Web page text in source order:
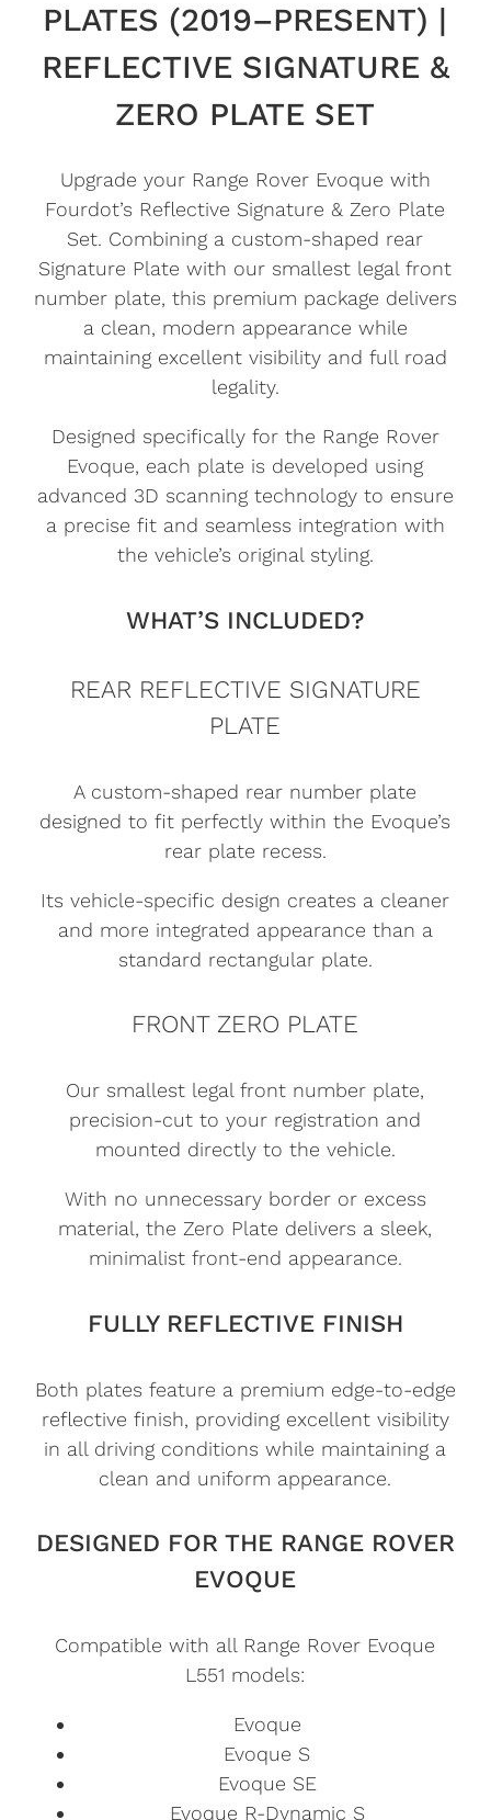
PLATES (2019–PRESENT) |
REFLECTIVE SIGNATURE &
ZERO PLATE SET
Upgrade your Range Rover Evoque with
Fourdot’s Reflective Signature & Zero Plate
Set. Combining a custom-shaped rear
Signature Plate with our smallest legal front
number plate, this premium package delivers
a clean, modern appearance while
maintaining excellent visibility and full road
legality.
Designed specifically for the Range Rover
Evoque, each plate is developed using
advanced 3D scanning technology to ensure
a precise fit and seamless integration with
the vehicle’s original styling.
WHAT’S INCLUDED?
REAR REFLECTIVE SIGNATURE
PLATE
A custom-shaped rear number plate
designed to fit perfectly within the Evoque’s
rear plate recess.
Its vehicle-specific design creates a cleaner
and more integrated appearance than a
standard rectangular plate.
FRONT ZERO PLATE
Our smallest legal front number plate,
precision-cut to your registration and
mounted directly to the vehicle.
With no unnecessary border or excess
material, the Zero Plate delivers a sleek,
minimalist front-end appearance.
FULLY REFLECTIVE FINISH
Both plates feature a premium edge-to-edge
reflective finish, providing excellent visibility
in all driving conditions while maintaining a
clean and uniform appearance.
DESIGNED FOR THE RANGE ROVER
EVOQUE
Compatible with all Range Rover Evoque
L551 models:
Evoque
Evoque S
Evoque SE
Evoque R-Dynamic S